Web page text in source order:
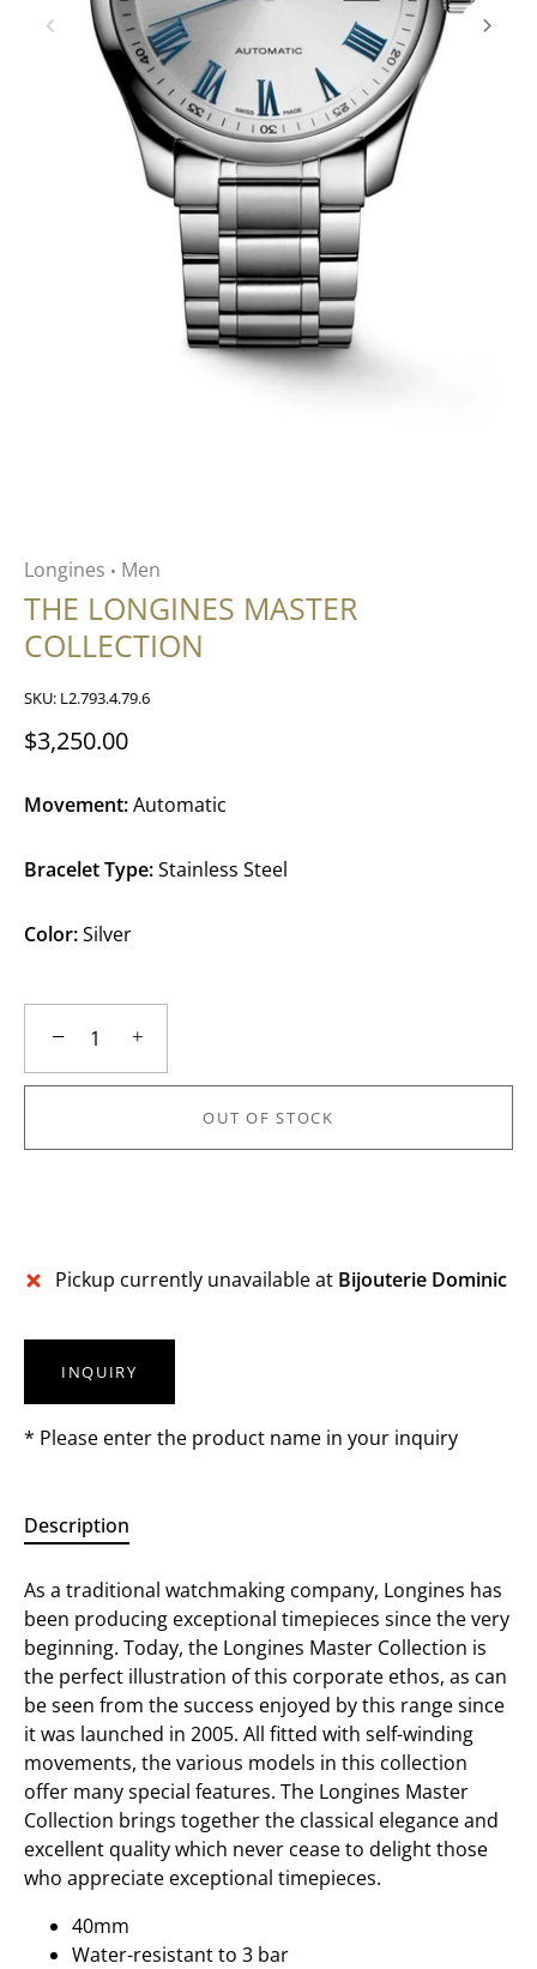
Longines • Men
THE LONGINES MASTER
COLLECTION
SKU: L2.793.4.79.6
$3,250.00
Movement:Automatic
Bracelet Type:Stainless Steel
Color:Silver
− +
OUT OF STOCK
Pickup currently unavailable at Bijouterie Dominic
INQUIRY
* Please enter the product name in your inquiry
Description
As a traditional watchmaking company, Longines has
been producing exceptional timepieces since the very
beginning. Today, the Longines Master Collection is
the perfect illustration of this corporate ethos, as can
be seen from the success enjoyed by this range since
it was launched in 2005. All fitted with self-winding
movements, the various models in this collection
offer many special features. The Longines Master
Collection brings together the classical elegance and
excellent quality which never cease to delight those
who appreciate exceptional timepieces.
40mm
Water-resistant to 3 bar